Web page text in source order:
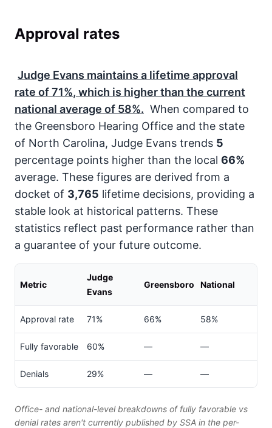
Approval rates
Judge Evans maintains a lifetime approval
rate of71%, which is higher than the current
national average of 58%. When compared to
the Greensboro Hearing Office and the state
of North Carolina, Judge Evans trends 5
percentage points higher than the local 66%
average. These figures are derived from a
docket of 3,765 lifetime decisions, providing a
stable look at historical patterns. These
statistics reflect past performance rather than
a guarantee of your future outcome.
Metric
Judge
Evans
Greensboro National
Approval rate 71% 66% 58%
Fully favorable 60% — —
Denials 29% — —
Office- and national-level breakdowns of fully favorable vs
denial rates aren't currently published by SSA in the per-